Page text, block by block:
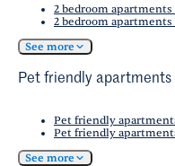
2 bedroom
2 bedroom
See more
Pet friendly apartments
Pet friendly
Pet friendly
See more